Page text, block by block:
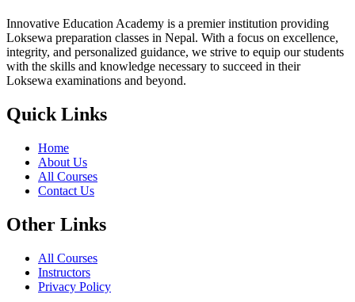
Innovative Education Academy is a premier institution providing
Loksewa preparation classes in Nepal. With a focus on excellence,
integrity, and personalized guidance, we strive to equip our students
with the skills and knowledge necessary to succeed in their
Loksewa examinations and beyond.
Quick Links
Home
About Us
All Courses
Contact Us
Other Links
All Courses
Instructors
Privacy Policy